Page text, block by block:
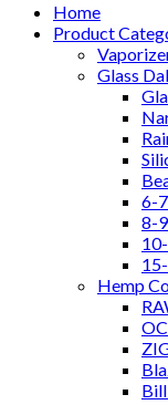
Home
Product
Glass
6-
8-
Hemp